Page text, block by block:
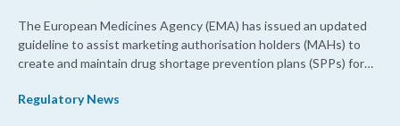
The European Medicines Agency (EMA) has issued an updated
guideline to assist marketing authorisation holders (MAHs) to
create and maintain drug shortage prevention plans (SPPs) for
Regulatory News